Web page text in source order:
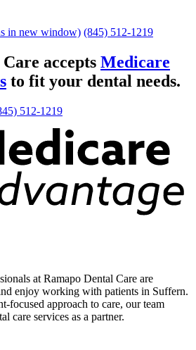
in new window) (845) 512-1219
accepts Medicare
to fit your dental needs.
512-1219
at Ramapo Dental Care are
enjoy working with patients in Suffern.
focused approach to care, our team
care services as a partner.